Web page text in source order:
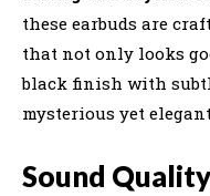
these earbuds are
that not only looks
black finish with
mysterious yet
Sound